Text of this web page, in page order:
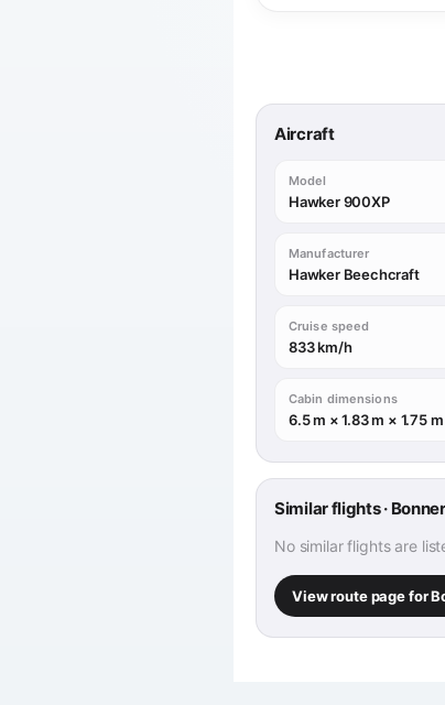
Aircraft
Model
Hawker 900XP
Manufacturer
Hawker Beechcraft
Cruise speed
833 km/h
Cabin dimensions
6.5 m × 1.83 m × 1.75 m
Similar flights ·
No similar flights are
View route page for